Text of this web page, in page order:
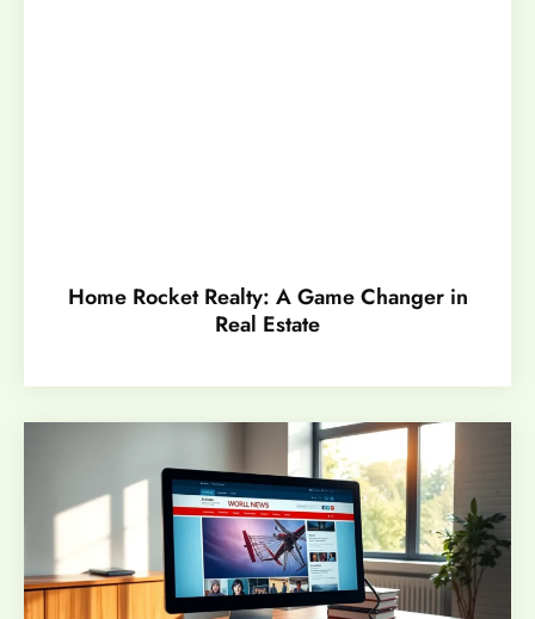
Home Rocket Realty: A Game Changer in
Real Estate